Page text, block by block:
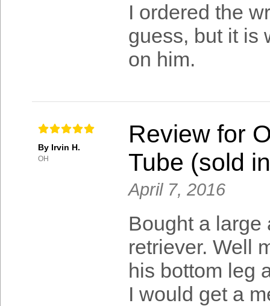
I ordered the
guess, but it is
on him.
By Irvin H.
OH
Review for
Tube (sold
April 7, 2016
Bought a large
retriever. Well
his bottom leg
I would get a